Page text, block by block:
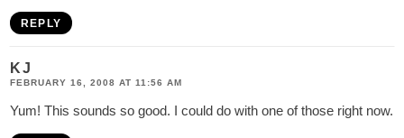
REPLY
KJ
FEBRUARY 16, 2008 AT 11:56 AM
Yum! This sounds so good. I could do with one of those right now.